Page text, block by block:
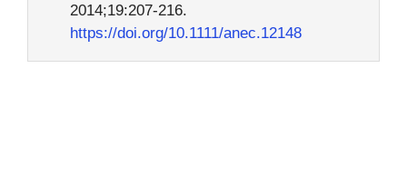
2014;19:207-216.
https://doi.org/10.1111/anec.12148